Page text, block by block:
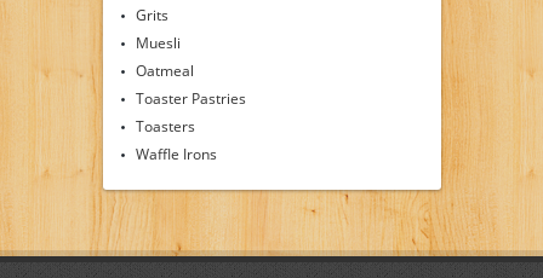
Grits
Muesli
Oatmeal
Toaster Pastries
Toasters
Waffle Irons